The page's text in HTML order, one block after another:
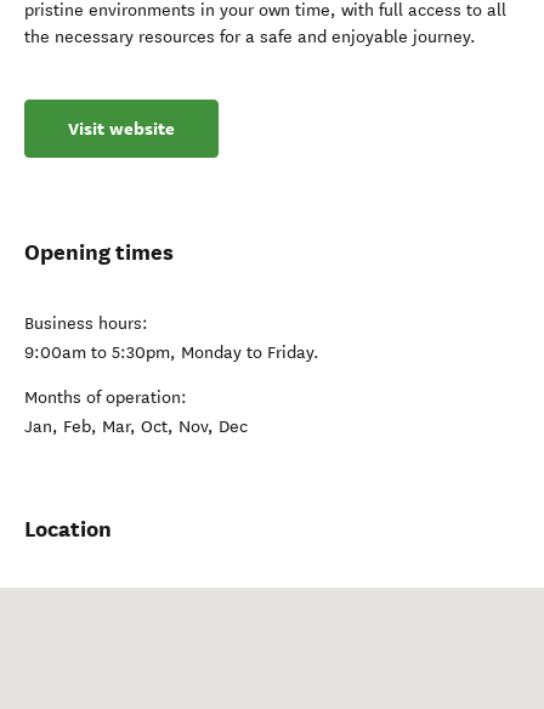
pristine environments in your own time, with full access to all
the necessary resources for a safe and enjoyable journey.
Visit website
Opening times
Business hours:
9:00am to 5:30pm, Monday to Friday.
Months of operation:
Jan, Feb, Mar, Oct, Nov, Dec
Location